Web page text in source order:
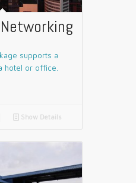
supports a
hotel or office.
📄 Show Details